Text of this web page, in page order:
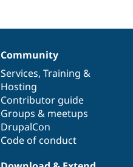
Community
Services, Training &
Hosting
Contributor guide
Groups & meetups
DrupalCon
Code of conduct